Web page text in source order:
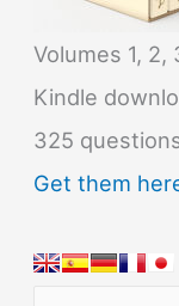
Volumes 1,
Kindle
325
Get them